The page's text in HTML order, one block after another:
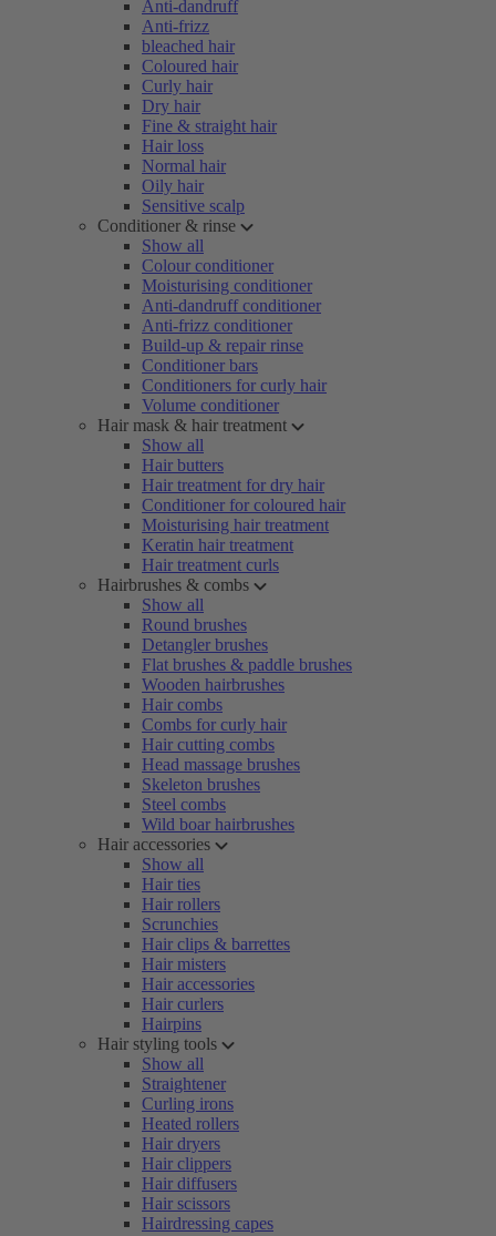
Anti-dandruff
Anti-frizz
bleached hair
Coloured hair
Curly hair
Dry hair
Fine & straight hair
Hair loss
Normal hair
Oily hair
Sensitive scalp
Conditioner & rinse
Show all
Colour conditioner
Moisturising conditioner
Anti-dandruff conditioner
Anti-frizz conditioner
Build-up & repair rinse
Conditioner bars
Conditioners for curly hair
Volume conditioner
Hair mask & hair treatment
Show all
Hair butters
Hair treatment for dry hair
Conditioner for coloured hair
Moisturising hair treatment
Keratin hair treatment
Hair treatment curls
Hairbrushes & combs
Show all
Round brushes
Detangler brushes
Flat brushes & paddle brushes
Wooden hairbrushes
Hair combs
Combs for curly hair
Hair cutting combs
Head massage brushes
Skeleton brushes
Steel combs
Wild boar hairbrushes
Hair accessories
Show all
Hair ties
Hair rollers
Scrunchies
Hair clips & barrettes
Hair misters
Hair accessories
Hair curlers
Hairpins
Hair styling tools
Show all
Straightener
Curling irons
Heated rollers
Hair dryers
Hair clippers
Hair diffusers
Hair scissors
Hairdressing capes